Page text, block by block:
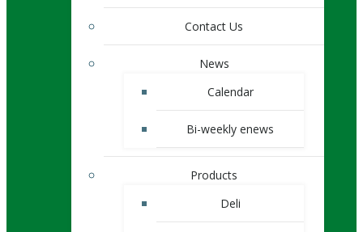
Contact Us
News
Calendar
Bi-weekly enews
Products
Deli